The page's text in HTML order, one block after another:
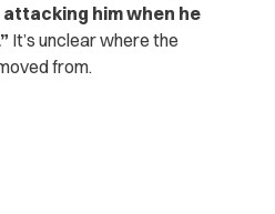
him when he
It’s unclear where the
from.